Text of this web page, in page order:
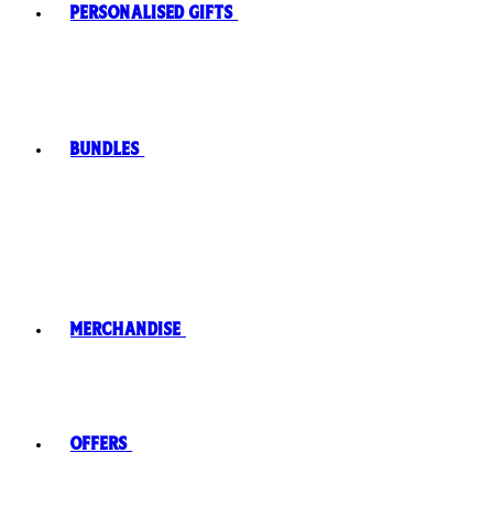
Personalised Gifts
Bundles
Merchandise
Offers